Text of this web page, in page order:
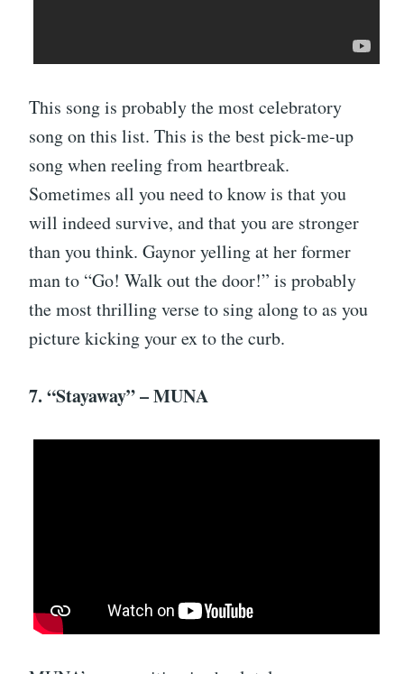
This song is probably the most celebratory
song on this list. This is the best pick-me-up
song when reeling from heartbreak.
Sometimes all you need to know is that you
will indeed survive, and that you are stronger
than you think. Gaynor yelling at her former
man to “Go! Walk out the door!” is probably
the most thrilling verse to sing along to as you
picture kicking your ex to the curb.
7. “Stayaway” – MUNA